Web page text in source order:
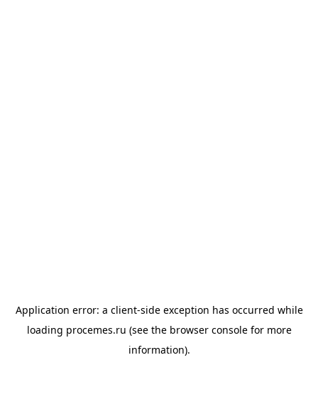
Application error: a client-side exception has occurred while
loading procemes.ru (see the browser consolefor more
information).